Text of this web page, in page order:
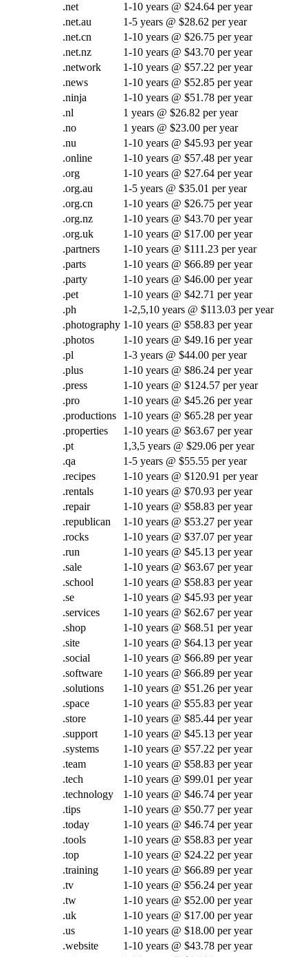
.net
1-10 years @ $24.64 per year
.net.au
1-5 years @ $28.62 per year
.net.cn
1-10 years @ $26.75 per year
.net.nz
1-10 years @ $43.70 per year
.network
1-10 years @ $57.22 per year
.news
1-10 years @ $52.85 per year
.ninja
1-10 years @ $51.78 per year
.nl
1 years @ $26.82 per year
.no
1 years @ $23.00 per year
.nu
1-10 years @ $45.93 per year
.online
1-10 years @ $57.48 per year
.org
1-10 years @ $27.64 per year
.org.au
1-5 years @ $35.01 per year
.org.cn
1-10 years @ $26.75 per year
.org.nz
1-10 years @ $43.70 per year
.org.uk
1-10 years @ $17.00 per year
.partners
1-10 years @ $111.23 per year
.parts
1-10 years @ $66.89 per year
.party
1-10 years @ $46.00 per year
.pet
1-10 years @ $42.71 per year
.ph
1-2,5,10 years @ $113.03 per year
.photography 1-10 years @ $58.83 per year
.photos
1-10 years @ $49.16 per year
.pl
1-3 years @ $44.00 per year
.plus
1-10 years @ $86.24 per year
.press
1-10 years @ $124.57 per year
.pro
1-10 years @ $45.26 per year
.productions
1-10 years @ $65.28 per year
.properties
1-10 years @ $63.67 per year
.pt
1,3,5 years @ $29.06 per year
.qa
1-5 years @ $55.55 per year
.recipes
1-10 years @ $120.91 per year
.rentals
1-10 years @ $70.93 per year
.repair
1-10 years @ $58.83 per year
.republican
1-10 years @ $53.27 per year
.rocks
1-10 years @ $37.07 per year
.run
1-10 years @ $45.13 per year
.sale
1-10 years @ $63.67 per year
.school
1-10 years @ $58.83 per year
.se
1-10 years @ $45.93 per year
.services
1-10 years @ $62.67 per year
.shop
1-10 years @ $68.51 per year
.site
1-10 years @ $64.13 per year
.social
1-10 years @ $66.89 per year
.software
1-10 years @ $66.89 per year
.solutions
1-10 years @ $51.26 per year
.space
1-10 years @ $55.83 per year
.store
1-10 years @ $85.44 per year
.support
1-10 years @ $45.13 per year
.systems
1-10 years @ $57.22 per year
.team
1-10 years @ $58.83 per year
.tech
1-10 years @ $99.01 per year
.technology
1-10 years @ $46.74 per year
.tips
1-10 years @ $50.77 per year
.today
1-10 years @ $46.74 per year
.tools
1-10 years @ $58.83 per year
.top
1-10 years @ $24.22 per year
.training
1-10 years @ $66.89 per year
.tv
1-10 years @ $56.24 per year
.tw
1-10 years @ $52.00 per year
.uk
1-10 years @ $17.00 per year
.us
1-10 years @ $18.00 per year
.website
1-10 years @ $43.78 per year